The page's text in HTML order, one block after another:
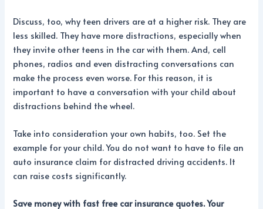
Discuss, too, why teen drivers are at a higher risk. They are
less skilled. They have more distractions, especially when
they invite other teens in the car with them. And, cell
phones, radios and even distracting conversations can
make the process even worse. For this reason, it is
important to have a conversation with your child about
distractions behind the wheel.
Take into consideration your own habits, too. Set the
example for your child. You do not want to have to file an
auto insurance claim for distracted driving accidents. It
can raise costs significantly.
Save money with fast free car insurance quotes. Your